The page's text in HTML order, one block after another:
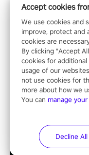
Accept cookies
We use cookies and
improve, protect and
cookies are
By clicking "Accept
cookies for
usage of our
not use cookies for
more about how we
You can manage
Decline All